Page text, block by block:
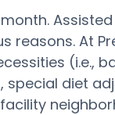
reasons. At
(i.e.,
diet